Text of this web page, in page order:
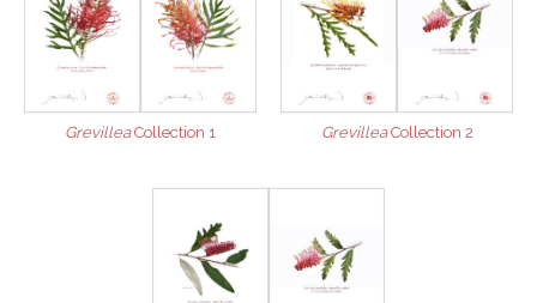
GrevilleaCollection 1 GrevilleaCollection 2